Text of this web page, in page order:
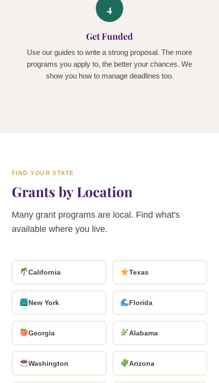
4
Get Funded
Use our guides to write a strong proposal. The more
programs you apply to, the better your chances. We
show you how to manage deadlines too.
FIND YOUR STATE
Grants by Location
Many grant programs are local. Find what's
available where you live.
California Texas
New York Florida
Georgia Alabama
Washington Arizona